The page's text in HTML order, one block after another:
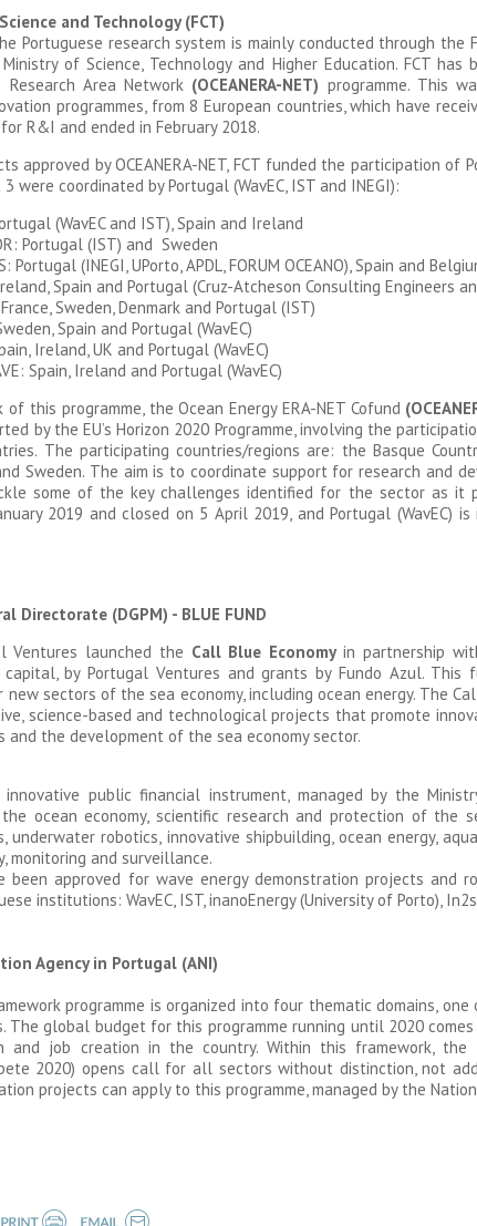
and Technology (FCT)
Portuguese research system is mainly conducted through the
of Science, Technology and Higher Education. FCT
Research Area Network (OCEANERA-NET) programme. This
programmes, from 8 European countries, which have
R&I and ended in February 2018.
approved by OCEANERA-NET, FCT funded the participation
were coordinated by Portugal (WavEC, IST and INEGI):
(WavEC and IST), Spain and Ireland
Portugal (IST) and Sweden
Portugal (INEGI, UPorto, APDL, FORUM OCEANO), Spain and
Spain and Portugal (Cruz-Atcheson Consulting Engineers
Sweden, Denmark and Portugal (IST)
Spain and Portugal (WavEC)
Ireland, UK and Portugal (WavEC)
Spain, Ireland and Portugal (WavEC)
this programme, the Ocean Energy ERA-NET Cofund
by the EU’s Horizon 2020 Programme, involving the
The participating countries/regions are: the Basque
Sweden. The aim is to coordinate support for research and
some of the key challenges identified for the sector as it
2019 and closed on 5 April 2019, and Portugal
Directorate (DGPM) - BLUE FUND
Ventures launched the Call Blue Economyin partnership
by Portugal Ventures and grants by Fundo Azul.
new sectors of the sea economy, including ocean energy. The
science-based and technological projects that promote
and the development of the sea economy sector.
public financial instrument, managed by the
ocean economy, scientific research and protection of the
underwater robotics, innovative shipbuilding, ocean energy,
monitoring and surveillance.
been approved for wave energy demonstration projects and
institutions: WavEC, IST, inanoEnergy (University of Porto),
Agency in Portugal (ANI)
programme is organized into four thematic domains,
The global budget for this programme running until 2020
and job creation in the country. Within this framework, the
2020) opens call for all sectors without distinction, not
projects can apply to this programme, managed by the